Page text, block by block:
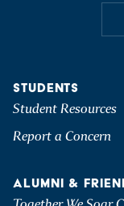
STUDENTS
Student Resources
Report a Concern
ALUMNI &